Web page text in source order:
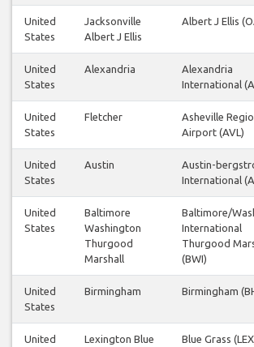
United
States
Jacksonville
Albert J Ellis
Albert J Ellis
United
States
Alexandria
Alexandria
International
United
States
Fletcher
Asheville
Airport (AVL)
United
States
Austin
Austin-
International
United
States
Baltimore
Washington
Thurgood
Marshall
Baltimore/
International
Thurgood
(BWI)
United
States
Birmingham Birmingham
United
Lexington Blue
Blue Grass